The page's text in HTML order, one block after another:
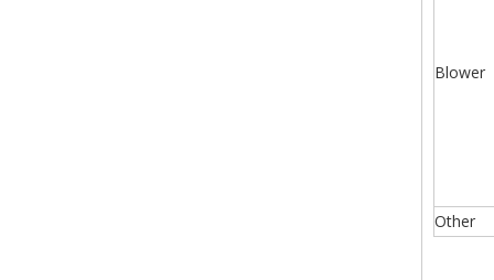
Blower
Other